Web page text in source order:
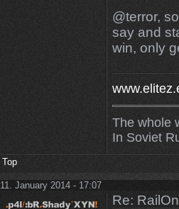
@terror,
say and
win, only
The whole
In Soviet
Top
11. January 2014 - 17:07
Re: